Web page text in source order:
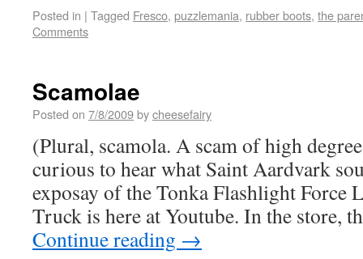
Posted in | Tagged Fresco, puzzlemania, rubber boots, the
Comments
Scamolae
Posted on 7/8/2009bycheesefairy
(Plural, scamola. A scam of high
curious to hear what Saint Aardvark
exposay of the Tonka Flashlight Force
Truck is here at Youtube. In the store,
Continue reading →